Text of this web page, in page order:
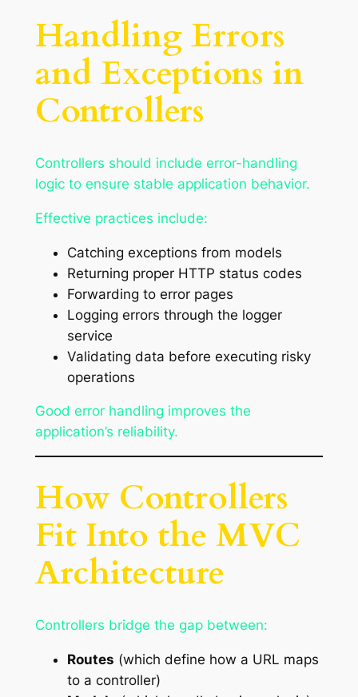
Handling Errors
and Exceptions in
Controllers
Controllers should include error-handling
logic to ensure stable application behavior.
Effective practices include:
Catching exceptions from models
Returning proper HTTP status codes
Forwarding to error pages
Logging errors through the logger
service
Validating data before executing risky
operations
Good error handling improves the
application’s reliability.
How Controllers
Fit Into the MVC
Architecture
Controllers bridge the gap between:
Routes (which define how a URL maps
to a controller)